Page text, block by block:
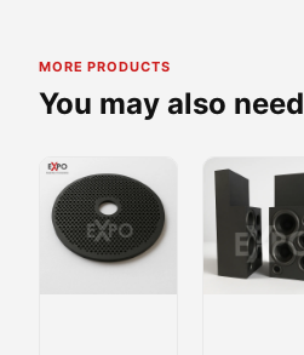
MORE PRODUCTS
You may also need